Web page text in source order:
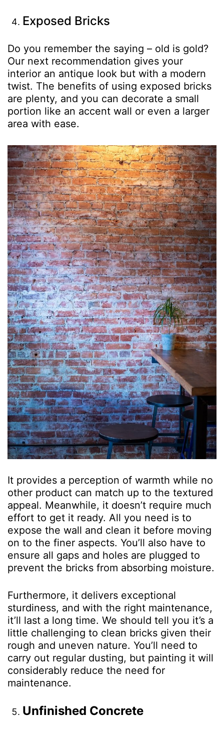
Exposed Bricks
Do you remember the saying – old is gold?
Our next recommendation gives your
interior an antique look but with a modern
twist. The benefits of using exposed bricks
are plenty, and you can decorate a small
portion like an accent wall or even a larger
area with ease.
It provides a perception of warmth while no
other product can match up to the textured
appeal. Meanwhile, it doesn’t require much
effort to get it ready. All you need is to
expose the wall and clean it before moving
on to the finer aspects. You’ll also have to
ensure all gaps and holes are plugged to
prevent the bricks from absorbing moisture.
Furthermore, it delivers exceptional
sturdiness, and with the right maintenance,
it’ll last a long time. We should tell you it’s a
little challenging to clean bricks given their
rough and uneven nature. You’ll need to
carry out regular dusting, but painting it will
considerably reduce the need for
maintenance.
Unfinished Concrete